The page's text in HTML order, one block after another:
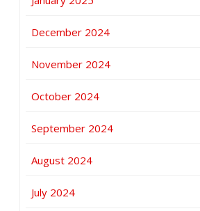
December 2024
November 2024
October 2024
September 2024
August 2024
July 2024